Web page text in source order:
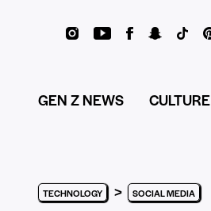
GEN Z NEWS CULTURE
TECHNOLOGY > SOCIAL MEDIA